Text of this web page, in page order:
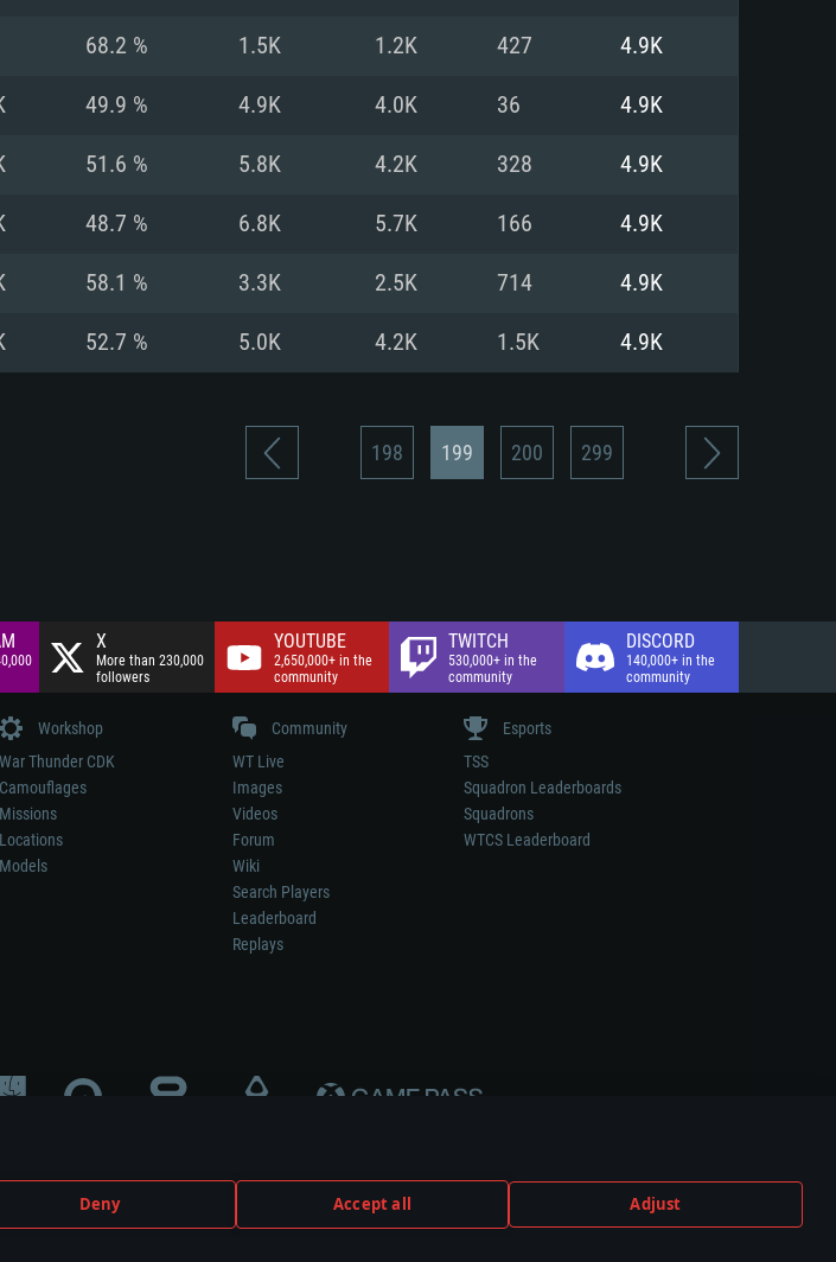
Deny Accept all Adjust
Video Card: DirectX 11 level video card or higher
Radeon RX 570 and higher
Network: Broadband Internet connection
Hard Drive: 75.9 GB (Full client)
Video Card: Radeon Vega II or higher with Metal
Video Card: NVIDIA 1060 with latest proprietary
(Radeon RX 570) with latest proprietary drivers
Network: Broadband Internet connection
Hard Drive: 62.2 GB (Full client)
68.2 % 1.5K 1.2K 427 4.9K
49.9 % 4.9K 4.0K 36 4.9K
51.6 % 5.8K 4.2K 328 4.9K
48.7 % 6.8K 5.7K 166 4.9K
58.1 % 3.3K 2.5K 714 4.9K
52.7 % 5.0K 4.2K 1.5K 4.9K
198 199 200 299
X
More than 230,000
followers
YOUTUBE
2,650,000+ in the
community
TWITCH
530,000+ in the
community
DISCORD
140,000+ in the
community
Workshop
War Thunder CDK
Camouflages
Missions
Locations
Models
Community
WT Live
Images
Videos
Forum
Wiki
Search Players
Leaderboard
Replays
Esports
TSS
Squadron Leaderboards
Squadrons
WTCS Leaderboard
sponsorship or endorsement by any weapon or vehicle manufacturer.
owners.